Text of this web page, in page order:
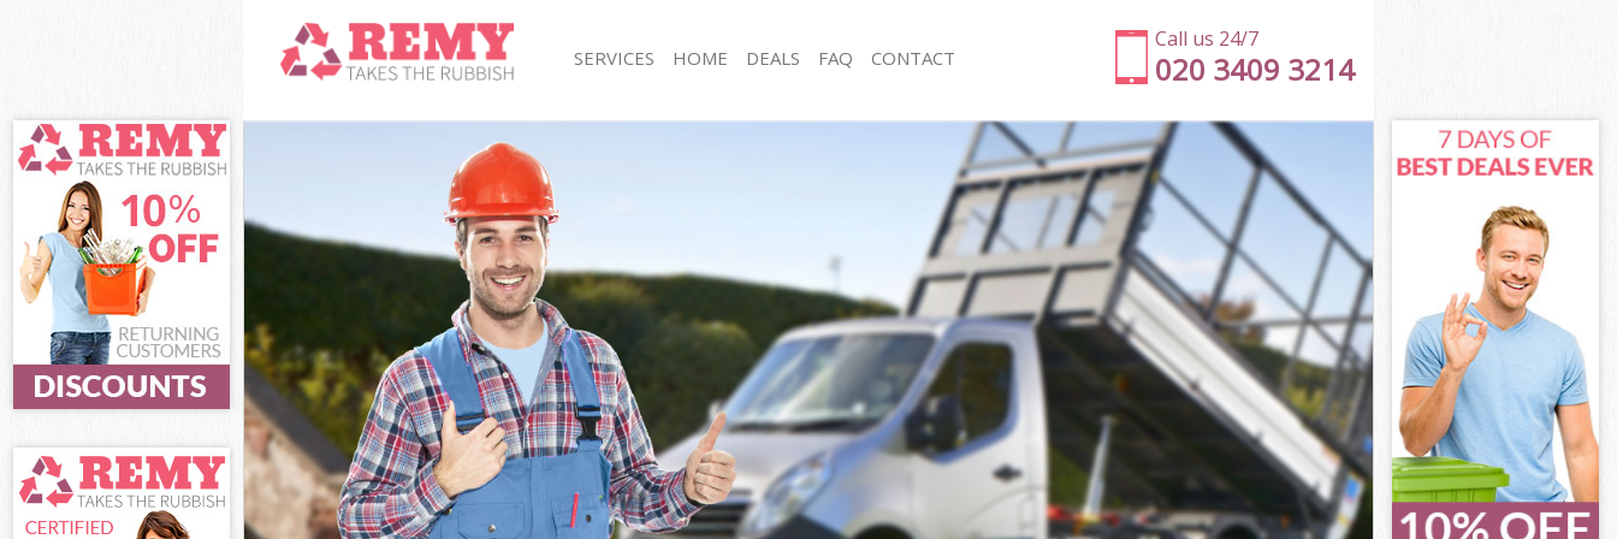
Call us 24/7
020 3409 3214
SERVICES
White Goods Disposal Finsbury Estate
Junk Clearance Finsbury Estate
Waste Clearance Finsbury Estate
Kitchen Bathroom Waste Disposal Finsbury Estate
Sofa Bed Removal Disposal Finsbury Estate
Bulky Waste Collection Finsbury Estate
Rubbish Clearance Finsbury Estate
Waste Disposal Finsbury Estate
Waste Collection Finsbury Estate
Junk Disposal Finsbury Estate
Disposal Finsbury Estate
TV Recycling Disposal Finsbury Estate
Refuse Removal Finsbury Estate
Waste Removal Company Finsbury Estate
Rubbish Removal Finsbury Estate
Junk Collection Finsbury Estate
Fluorescent Tube Disposal Finsbury Estate
Loft Clearance Finsbury Estate
Furniture Disposal Finsbury Estate
Rubbish Collection Finsbury Estate
Refuse Collection Finsbury Estate
Waste Disposal Company Finsbury Estate
Waste Removal Finsbury Estate
Junk Removal Finsbury Estate
Rubbish Disposal Finsbury Estate
Rubbish Removal Services Finsbury Estate
Rubbish Clearance Services Finsbury Estate
Refuse Disposal Finsbury Estate
HOME DEALS FAQ CONTACT